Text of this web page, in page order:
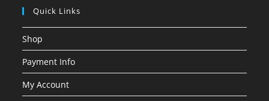
Quick Links
Shop
Payment Info
My Account